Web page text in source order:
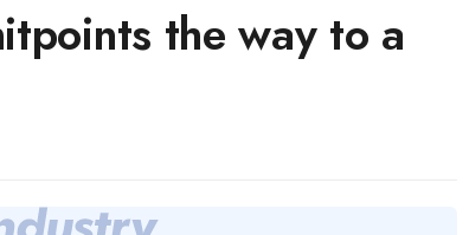
the way to a